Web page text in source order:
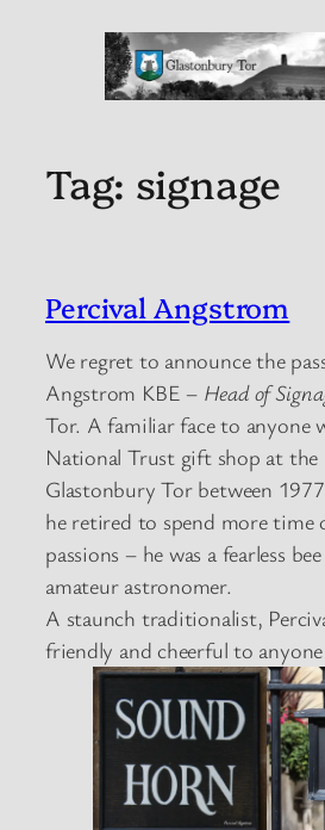
Tag: signage
Percival Angstrom
We regret to announce the
Angstrom KBE – Head of
Tor. A familiar face to anyone
National Trust gift shop at the
Glastonbury Tor between
he retired to spend more time
passions – he was a fearless
amateur astronomer.
A staunch traditionalist,
friendly and cheerful to